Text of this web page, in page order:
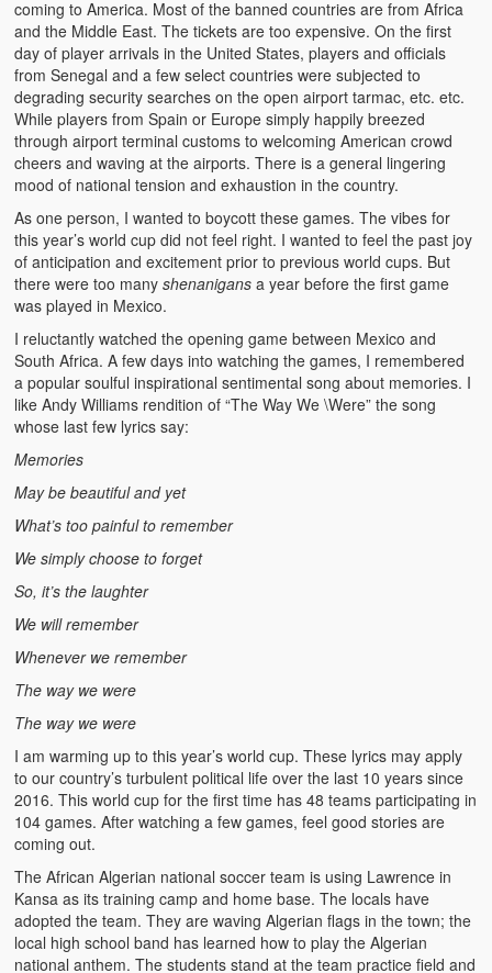
coming to America. Most of the banned countries are from Africa
and the Middle East. The tickets are too expensive. On the first
day of player arrivals in the United States, players and officials
from Senegal and a few select countries were subjected to
degrading security searches on the open airport tarmac, etc. etc.
While players from Spain or Europe simply happily breezed
through airport terminal customs to welcoming American crowd
cheers and waving at the airports. There is a general lingering
mood of national tension and exhaustion in the country.
As one person, I wanted to boycott these games. The vibes for
this year’s world cup did not feel right. I wanted to feel the past joy
of anticipation and excitement prior to previous world cups. But
there were too manyshenanigans a year before the first game
was played in Mexico.
I reluctantly watched the opening game between Mexico and
South Africa. A few days into watching the games, I remembered
a popular soulful inspirational sentimental song about memories. I
like Andy Williams rendition of “The Way We \Were” the song
whose last few lyrics say:
Memories
May be beautiful and yet
What’s too painful to remember
We simply choose to forget
So, it’s the laughter
We will remember
Whenever we remember
The way we were
The way we were
I am warming up to this year’s world cup. These lyrics may apply
to our country’s turbulent political life over the last 10 years since
2016. This world cup for the first time has 48 teams participating in
104 games. After watching a few games, feel good stories are
coming out.
The African Algerian national soccer team is using Lawrence in
Kansa as its training camp and home base. The locals have
adopted the team. They are waving Algerian flags in the town; the
local high school band has learned how to play the Algerian
national anthem. The students stand at the team practice field and